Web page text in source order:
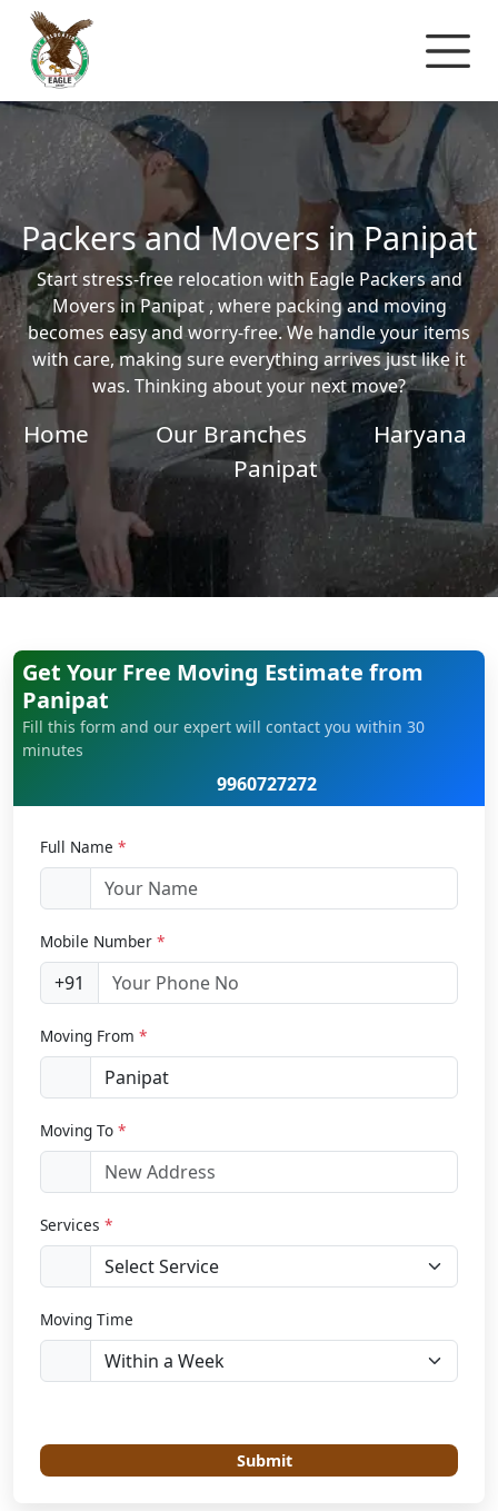
Packers and Movers in Panipat
Start stress-free relocation with Eagle Packers and
Movers in Panipat , where packing and moving
becomes easy and worry-free. We handle your items
with care, making sure everything arrives just like it
was. Thinking about your next move?
Home Our Branches
Haryana
Panipat
Get Your Free Moving Estimate from
Panipat
Fill this form and our expert will contact you within 30
minutes
9960727272
Full Name *
Mobile Number *
+91
Moving From *
Moving To *
Services *
Moving Time
Submit